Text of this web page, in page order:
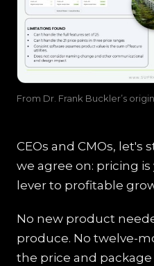
From Dr. Frank Buckler’s
CEOs and CMOs,
we agree on: pricing
lever to profitable
No new product
produce. No twelve-
the price and